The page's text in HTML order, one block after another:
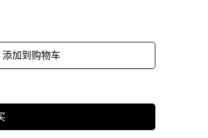
添加到购物车